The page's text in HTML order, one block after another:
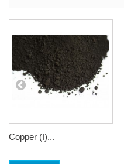
Copper (I)...